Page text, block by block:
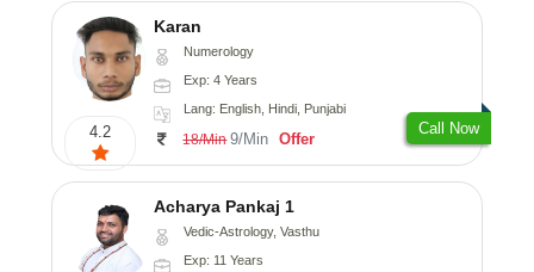
4.2
Karan
Numerology
Exp: 4 Years
Lang: English, Hindi, Punjabi
18/Min 9/Min Offer
Call Now
Acharya Pankaj 1
Vedic-Astrology, Vasthu
Exp: 11 Years